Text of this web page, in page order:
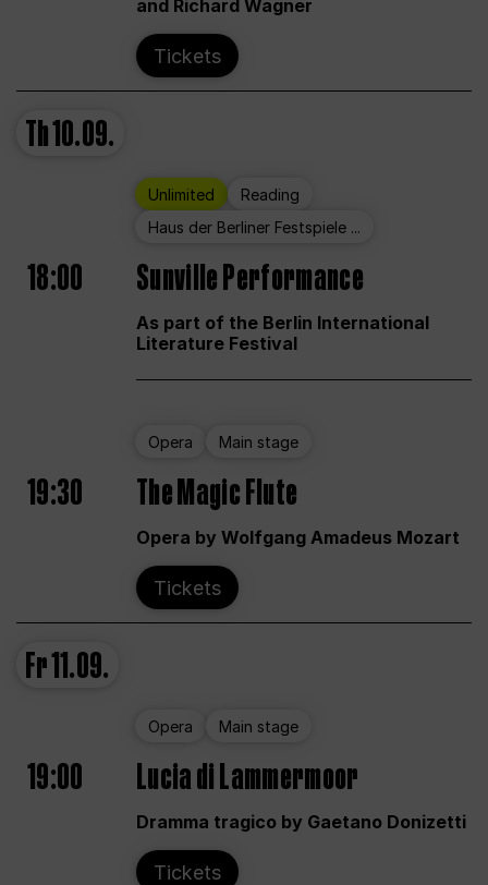
and Richard Wagner
Tickets
Th10.09.
Unlimited
Reading
Haus der Berliner Festspiele ...
18:00 Sunville Performance
As part of the Berlin International
Literature Festival
Opera Main stage
19:30 The Magic Flute
Opera by Wolfgang Amadeus Mozart
Tickets
Fr11.09.
Opera Main stage
19:00 Lucia di Lammermoor
Dramma tragico by Gaetano Donizetti
Tickets